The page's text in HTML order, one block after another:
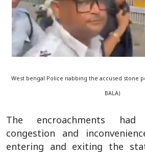
West bengal Police nabbing the accused stone
BALA)
The encroachments had
congestion and
entering and exiting the